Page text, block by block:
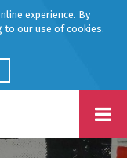
experience. By
to our use of cookies.